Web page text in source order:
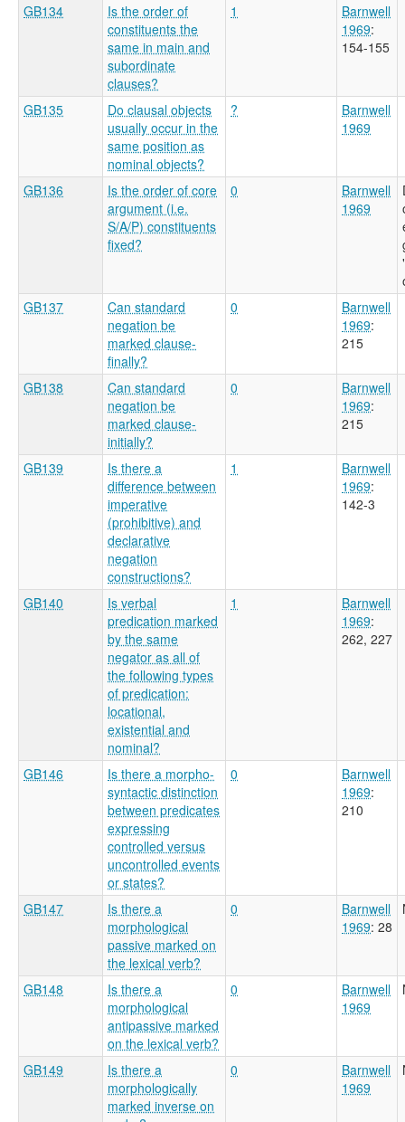
GB134
Is the order of
constituents the
same in main and
subordinate
clauses?
1
Barnwell
1969:
154-155
GB135
Do clausal objects
usually occur in the
same position as
nominal objects?
?
Barnwell
1969
GB136
Is the order of core
argument (i.e.
S/A/P) constituents
fixed?
0
Barnwell
1969
GB137
Can standard
negation be
marked clause-
finally?
0
Barnwell
1969:
215
GB138
Can standard
negation be
marked clause-
initially?
0
Barnwell
1969:
215
GB139
Is there a
difference between
imperative
(prohibitive) and
declarative
negation
constructions?
1
Barnwell
1969:
142-3
GB140
Is verbal
predication marked
by the same
negator as all of
the following types
of predication:
locational,
existential and
nominal?
1
Barnwell
1969:
262, 227
GB146
Is there a morpho-
syntactic distinction
between predicates
expressing
controlled versus
uncontrolled events
or states?
0
Barnwell
1969:
210
GB147
Is there a
morphological
passive marked on
the lexical verb?
0
Barnwell
1969: 28
GB148
Is there a
morphological
antipassive marked
on the lexical verb?
0
Barnwell
1969
GB149
Is there a
morphologically
marked inverse on
0
Barnwell
1969